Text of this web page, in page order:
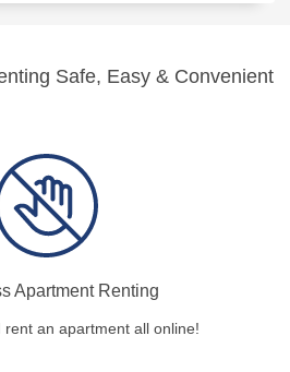
Safe, Easy & Convenient
Apartment Renting
rent an apartment all online!